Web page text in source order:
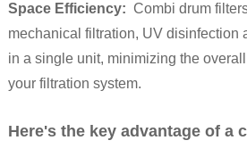
Space Efficiency: Combi drum
mechanical filtration, UV disinfection
in a single unit, minimizing the
your filtration system.
Here's the key advantage of a